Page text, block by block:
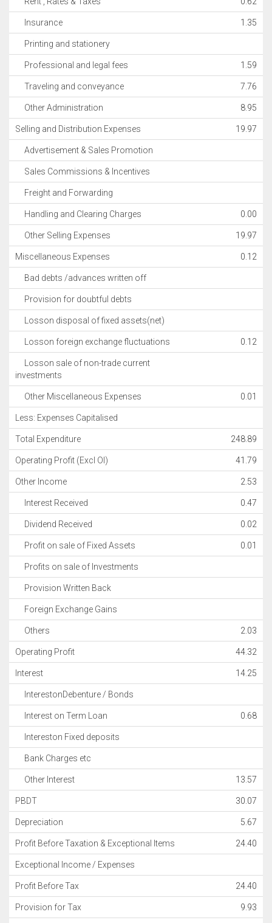
Insurance 1.35
Printing and stationery
Professional and legal fees 1.59
Traveling and conveyance 7.76
Other Administration 8.95
Selling and Distribution Expenses 19.97
Advertisement & Sales Promotion
Sales Commissions & Incentives
Freight and Forwarding
Handling and Clearing Charges 0.00
Other Selling Expenses 19.97
Miscellaneous Expenses 0.12
Bad debts /advances written off
Provision for doubtful debts
Losson disposal of fixed assets(net)
Losson foreign exchange fluctuations 0.12
Losson sale of non-trade current
investments
Other Miscellaneous Expenses 0.01
Less: Expenses Capitalised
Total Expenditure 248.89
Operating Profit (Excl OI) 41.79
Other Income 2.53
Interest Received 0.47
Dividend Received 0.02
Profit on sale of Fixed Assets 0.01
Profits on sale of Investments
Provision Written Back
Foreign Exchange Gains
Others 2.03
Operating Profit 44.32
Interest 14.25
InterestonDebenture / Bonds
Interest on Term Loan 0.68
Intereston Fixed deposits
Bank Charges etc
Other Interest 13.57
PBDT 30.07
Depreciation 5.67
Profit Before Taxation & Exceptional Items 24.40
Exceptional Income / Expenses
Profit Before Tax 24.40
Provision for Tax 9.93